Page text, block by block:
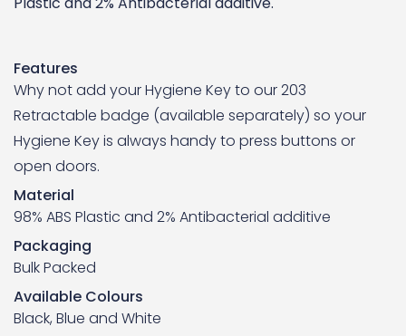
Features
Why not add your Hygiene Key to our 203
Retractable badge (available separately) so your
Hygiene Key is always handy to press buttons or
open doors.
Material
98% ABS Plastic and 2% Antibacterial additive
Packaging
Bulk Packed
Available Colours
Black, Blue and White